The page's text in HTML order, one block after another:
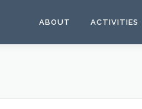
ABOUT ACTIVITIES